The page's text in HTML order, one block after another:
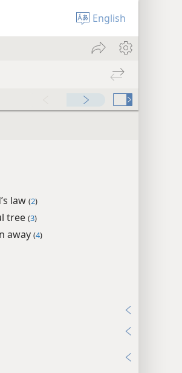
English
law (2)
tree (3)
away (4)